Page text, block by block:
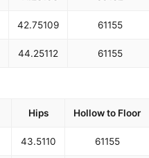
42.75109 61155
44.25112 61155
Hips Hollow to Floor
43.5110 61155